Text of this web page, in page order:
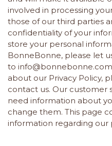
involved in processing
those of our third parties
confidentiality of your
store your personal
BonneBonne, please let
to info@bonnebonne.com
about our Privacy Policy,
contact us. Our customer
need information about
change them. This page
information regarding our